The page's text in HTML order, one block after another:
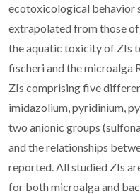
ecotoxicological behavior
extrapolated from those
the aquatic toxicity of ZIs
fischeri and the microalga
ZIs comprising five
imidazolium, pyridinium,
two anionic groups
and the relationships
reported. All studied ZIs
for both microalga and